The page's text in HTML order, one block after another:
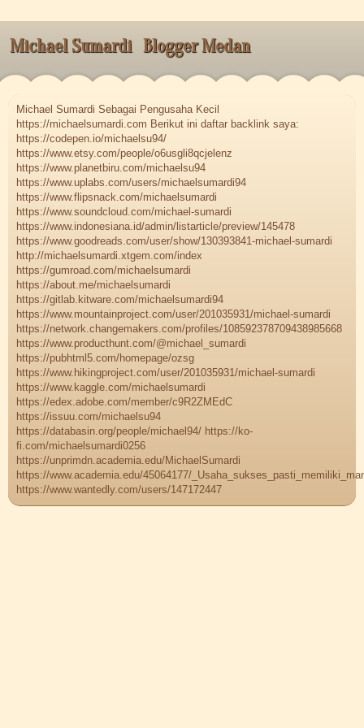
Michael Sumardi Blogger Medan
Michael Sumardi Sebagai Pengusaha Kecil
https://michaelsumardi.com Berikut ini daftar backlink saya:
https://codepen.io/michaelsu94/
https://www.etsy.com/people/o6usgli8qcjelenz
https://www.planetbiru.com/michaelsu94
https://www.uplabs.com/users/michaelsumardi94
https://www.flipsnack.com/michaelsumardi
https://www.soundcloud.com/michael-sumardi
https://www.indonesiana.id/admin/listarticle/preview/145478
https://www.goodreads.com/user/show/130393841-michael-sumardi
http://michaelsumardi.xtgem.com/index
https://gumroad.com/michaelsumardi
https://about.me/michaelsumardi
https://gitlab.kitware.com/michaelsumardi94
https://www.mountainproject.com/user/201035931/michael-sumardi
https://network.changemakers.com/profiles/108592378709438985668
https://www.producthunt.com/@michael_sumardi
https://pubhtml5.com/homepage/ozsg
https://www.hikingproject.com/user/201035931/michael-sumardi
https://www.kaggle.com/michaelsumardi
https://edex.adobe.com/member/c9R2ZMEdC
https://issuu.com/michaelsu94
https://databasin.org/people/michael94/ https://ko-
fi.com/michaelsumardi0256
https://unprimdn.academia.edu/MichaelSumardi
https://www.academia.edu/45064177/
https://www.wantedly.com/users/147172447